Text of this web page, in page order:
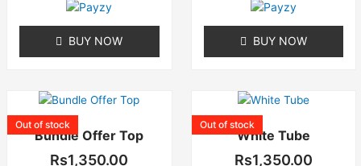
BUY NOW
on
the
BUY NOW
on
the
Bundle Offer Top
Out of stock
Rs1,350.00
This
has
multiple
White Tube
Out of stock
Rs1,350.00
This
has
multiple